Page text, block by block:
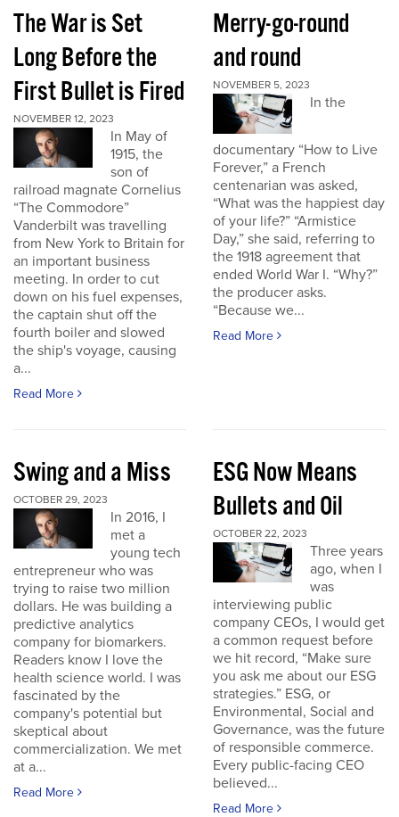
The War is Set
Long Before the
First Bullet is Fired
NOVEMBER 12, 2023
In May of
1915, the
son of
railroad magnate Cornelius
“The Commodore”
Vanderbilt was travelling
from New York to Britain for
an important business
meeting. In order to cut
down on his fuel expenses,
the captain shut off the
fourth boiler and slowed
the ship's voyage, causing
a...
Read More
Merry-go-round
and round
NOVEMBER 5, 2023
In the
documentary “How to Live
Forever,” a French
centenarian was asked,
“What was the happiest day
of your life?” “Armistice
Day,” she said, referring to
the 1918 agreement that
ended World War I. “Why?”
the producer asks.
“Because we...
Read More
Swing and a Miss
OCTOBER 29, 2023
In 2016, I
met a
young tech
entrepreneur who was
trying to raise two million
dollars. He was building a
predictive analytics
company for biomarkers.
Readers know I love the
health science world. I was
fascinated by the
company's potential but
skeptical about
commercialization. We met
at a...
Read More
ESG Now Means
Bullets and Oil
OCTOBER 22, 2023
Three years
ago, when I
was
interviewing public
company CEOs, I would get
a common request before
we hit record, “Make sure
you ask me about our ESG
strategies.” ESG, or
Environmental, Social and
Governance, was the future
of responsible commerce.
Every public-facing CEO
believed...
Read More